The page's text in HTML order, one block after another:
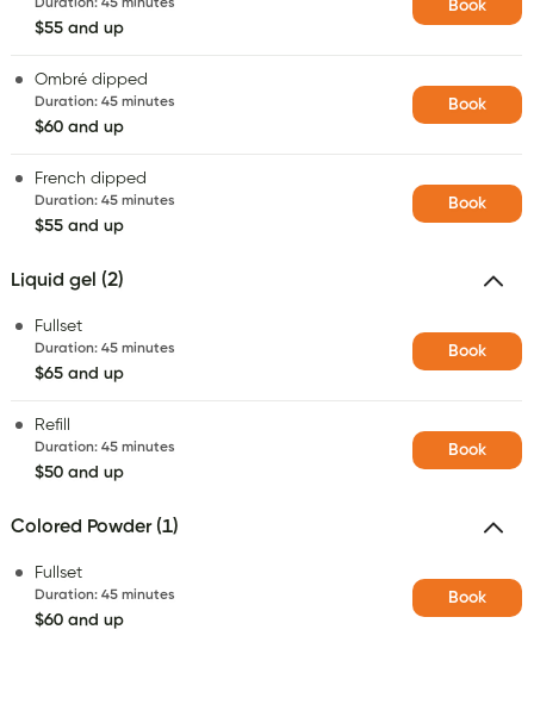
Duration: 45 minutes
$55 and up
Book
Ombré dipped
Duration: 45 minutes
$60 and up
Book
French dipped
Duration: 45 minutes
$55 and up
Book
Liquid gel (2)
Fullset
Duration: 45 minutes
$65 and up
Book
Refill
Duration: 45 minutes
$50 and up
Book
Colored Powder (1)
Fullset
Duration: 45 minutes
$60 and up
Book